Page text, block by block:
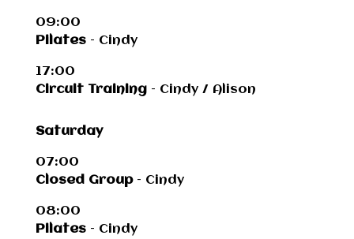
09:00
Pilates– Cindy
17:00
Circuit Training– Cindy / Alison
Saturday
07:00
Closed Group– Cindy
08:00
Pilates– Cindy